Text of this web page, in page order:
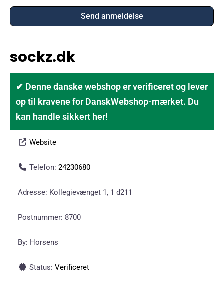
sockz.dk
✔ Denne danske webshop er verificeret og lever
op til kravene for DanskWebshop-mærket. Du
kan handle sikkert her!
Website
Telefon: 24230680
Adresse: Kollegievænget 1, 1 d211
Postnummer: 8700
By: Horsens
Status: Verificeret